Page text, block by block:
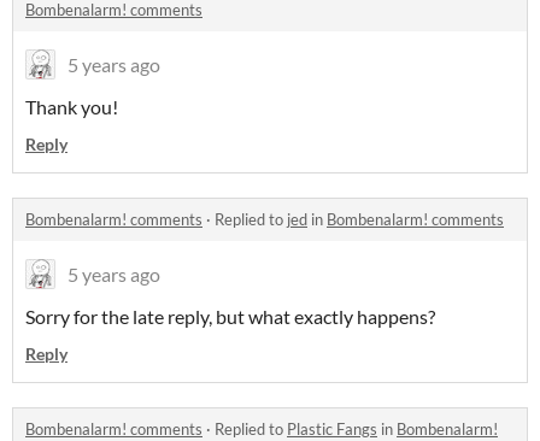
Bombenalarm! comments
5 years ago
Thank you!
Reply
Bombenalarm! comments · Replied to jed in Bombenalarm! comments
5 years ago
Sorry for the late reply, but what exactly happens?
Reply
Bombenalarm! comments · Replied to Plastic Fangs in Bombenalarm!